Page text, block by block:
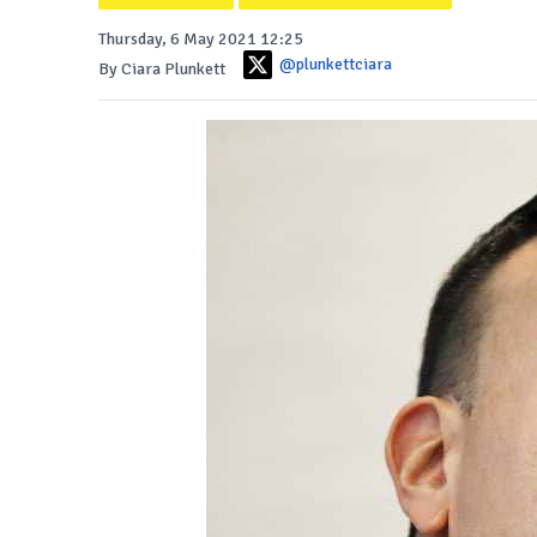
Thursday, 6 May 2021 12:25
By Ciara Plunkett
@plunkettciara